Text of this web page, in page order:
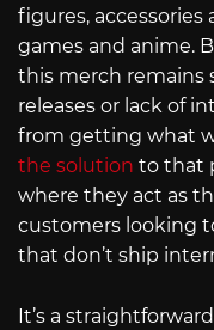
figures, accessories
games and anime.
this merch remains
releases or lack of
from getting what
the solution to that
where they act as
customers looking
that don’t ship
It’s a